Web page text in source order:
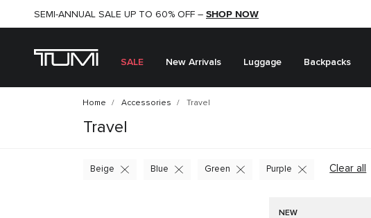
SHOP NOW
SEMI-ANNUAL SALE UP TO 60% OFF – SHOP NOW
SALE New Arrivals Luggage Backpacks
Home Accessories Travel
Travel
Clear all
Beige Blue Green Purple
NEW